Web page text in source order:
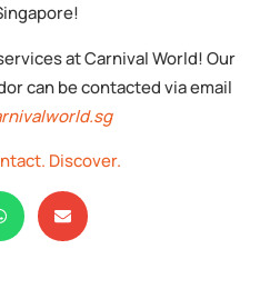
at Carnival World! Our
can be contacted via email
Discover.